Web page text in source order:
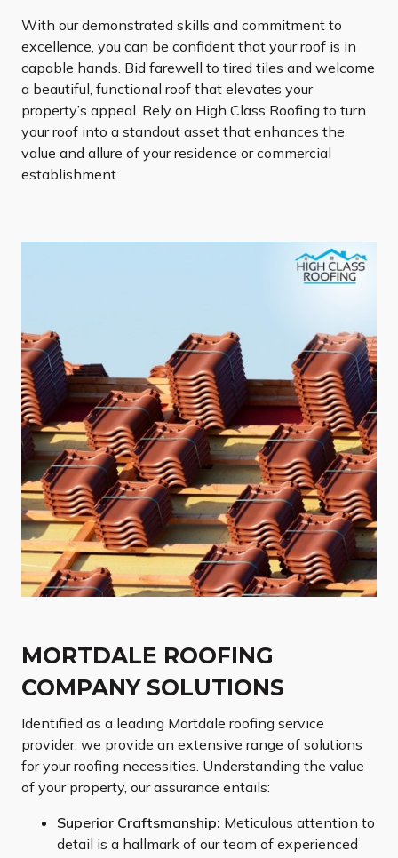
With our demonstrated skills and commitment to
excellence, you can be confident that your roof is in
capable hands. Bid farewell to tired tiles and welcome
a beautiful, functional roof that elevates your
property’s appeal. Rely on High Class Roofing to turn
your roof into a standout asset that enhances the
value and allure of your residence or commercial
establishment.
MORTDALE ROOFING
COMPANY SOLUTIONS
Identified as a leading Mortdale roofing service
provider, we provide an extensive range of solutions
for your roofing necessities. Understanding the value
of your property, our assurance entails:
Superior Craftsmanship: Meticulous attention to
detail is a hallmark of our team of experienced